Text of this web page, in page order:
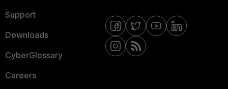
Support
Downloads
CyberGlossary
Careers